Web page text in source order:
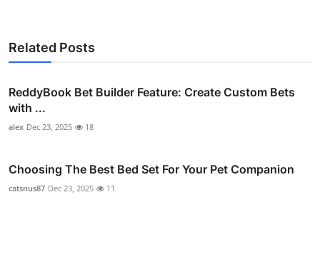
Related Posts
ReddyBook Bet Builder Feature: Create Custom Bets
with ...
alex Dec 23, 2025 18
Choosing The Best Bed Set For Your Pet Companion
catsnus87 Dec 23, 2025 11